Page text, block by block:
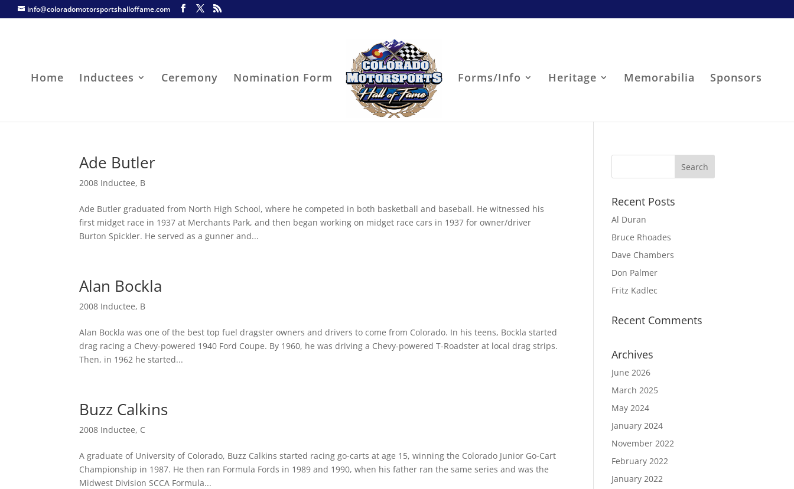
info@coloradomotorsportshalloffame.com
Home Inductees Ceremony Nomination Form Forms/Info Heritage Memorabilia Sponsors
Ade Butler
2008 Inductee, B
Ade Butler graduated from North High School, where he competed in both basketball and baseball. He witnessed his
first midget race in 1937 at Merchants Park, and then began working on midget race cars in 1937 for owner/driver
Burton Spickler. He served as a gunner and...
Alan Bockla
2008 Inductee, B
Alan Bockla was one of the best top fuel dragster owners and drivers to come from Colorado. In his teens, Bockla started
drag racing a Chevy-powered 1940 Ford Coupe. By 1960, he was driving a Chevy-powered T-Roadster at local drag strips.
Then, in 1962 he started...
Buzz Calkins
2008 Inductee, C
A graduate of University of Colorado, Buzz Calkins started racing go-carts at age 15, winning the Colorado Junior Go-Cart
Championship in 1987. He then ran Formula Fords in 1989 and 1990, when his father ran the same series and was the
Midwest Division SCCA Formula...
Recent Posts
Al Duran
Bruce Rhoades
Dave Chambers
Don Palmer
Fritz Kadlec
Recent Comments
Archives
June 2026
March 2025
May 2024
January 2024
November 2022
February 2022
January 2022